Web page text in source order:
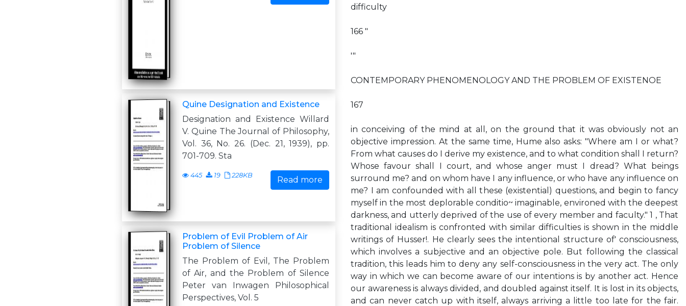
Quine Designation and Existence
Designation and Existence Willard
V. Quine The Journal of Philosophy,
Vol. 36, No. 26. (Dec. 21, 1939), pp.
701-709. Sta
445 19 228KB Read more
Problem of Evil Problem of Air
Problem of Silence
The Problem of Evil, The Problem
of Air, and the Problem of Silence
Peter van Inwagen Philosophical
Perspectives, Vol. 5
difficulty
166 "
'"
CONTEMPORARY PHENOMENOLOGY AND THE PROBLEM OF EXISTENOE
167
in conceiving of the mind at all, on the ground that it was obviously not an
objective impression. At the same time, Hume also asks: "Where am I or what?
From what causes do I derive my existence, and to what condition shall I return?
Whose favour shall I court, and whose anger must I dread? What beings
surround me? and on whom have I any influence, or who have any influence on
me? I am confounded with all these (existential) questions, and begin to fancy
myself in the most deplorable conditio~ imaginable, environed with the deepest
darkness, and utterly deprived of the use of every member and faculty." 1 , That
traditional idealism is confronted with similar difficulties is shown in the middle
writings of Husser!. He clearly sees the intentional structure of' consciousness,
which involves a subjective and an objective pole. But following the classical
tradition, this leads him to deny any self-consciousness in the very act. The only
way in which we can become aware of our intentions is by another act. Hence
our awareness is always divided, and doubled against itself. It is lost in its objects,
and can never catch up with itself, always arriving a little too late for the fair.